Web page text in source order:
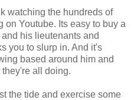
watching the hundreds of
on Youtube. Its easy to buy a
his lieutenants and
you to slurp in. And it's
based around him and
all doing.
the tide and exercise some